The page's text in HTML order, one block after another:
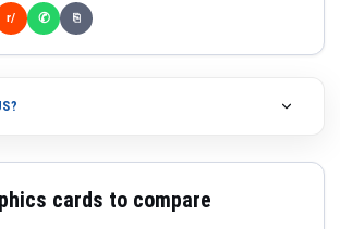
r/ ✆ ⎘
cards to compare